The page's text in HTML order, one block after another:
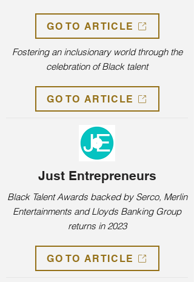
GO TO ARTICLE
Fostering an inclusionary world through the
celebration of Black talent
GO TO ARTICLE
Just Entrepreneurs
Black Talent Awards backed by Serco, Merlin
Entertainments and Lloyds Banking Group
returns in 2023
GO TO ARTICLE